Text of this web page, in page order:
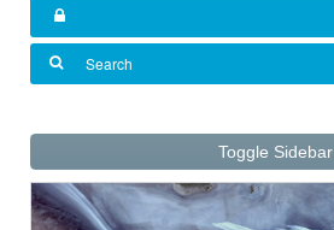
Toggle Sidebar